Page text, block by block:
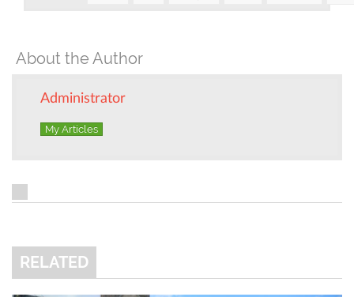
About the Author
Administrator
My Articles
RELATED